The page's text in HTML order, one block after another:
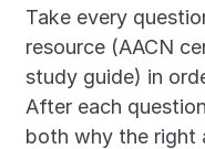
Take every
resource (AACN
study guide) in
After each
both why the right